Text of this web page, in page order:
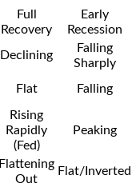
Full
Recovery
Early
Recession
Declining
Falling
Sharply
Flat Falling
Rising
Rapidly
(Fed)
Peaking
Flattening
Out
Flat/Inverted